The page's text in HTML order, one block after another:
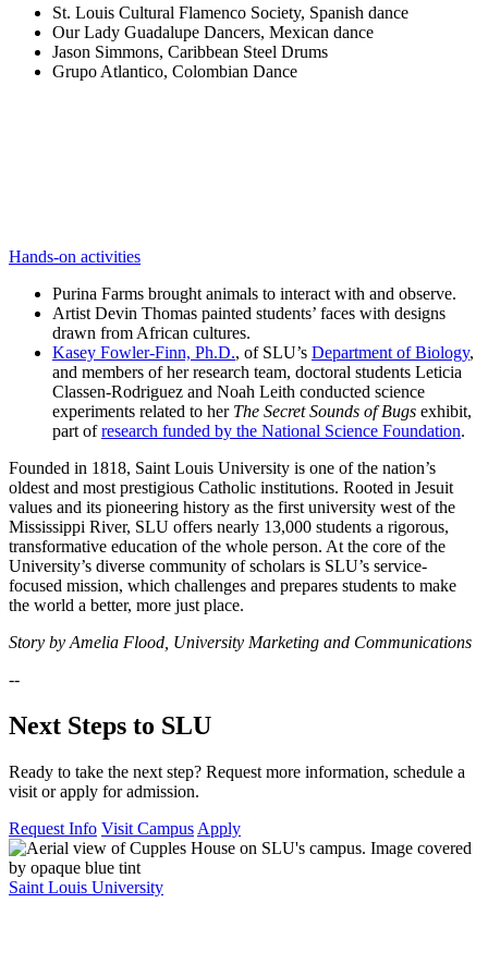
St. Louis Cultural Flamenco Society, Spanish dance
Our Lady Guadalupe Dancers, Mexican dance
Jason Simmons, Caribbean Steel Drums
Grupo Atlantico, Colombian Dance
Hands-on activities
Purina Farms brought animals to interact with and observe.
Artist Devin Thomas painted students’ faces with designs
drawn from African cultures.
Kasey Fowler-Finn, Ph.D., of SLU’s Department of Biology,
and members of her research team, doctoral students Leticia
Classen-Rodriguez and Noah Leith conducted science
experiments related to her The Secret Sounds of Bugs exhibit,
part ofresearch funded by the National Science Foundation.
Founded in 1818, Saint Louis University is one of the nation’s
oldest and most prestigious Catholic institutions. Rooted in Jesuit
values and its pioneering history as the first university west of the
Mississippi River, SLU offers nearly 13,000 students a rigorous,
transformative education of the whole person. At the core of the
University’s diverse community of scholars is SLU’s service-
focused mission, which challenges and prepares students to make
the world a better, more just place.
Story by Amelia Flood, University Marketing and Communications
--
Next Steps to SLU
Ready to take the next step? Request more information, schedule a
visit or apply for admission.
Request Info Visit Campus Apply
Saint Louis University